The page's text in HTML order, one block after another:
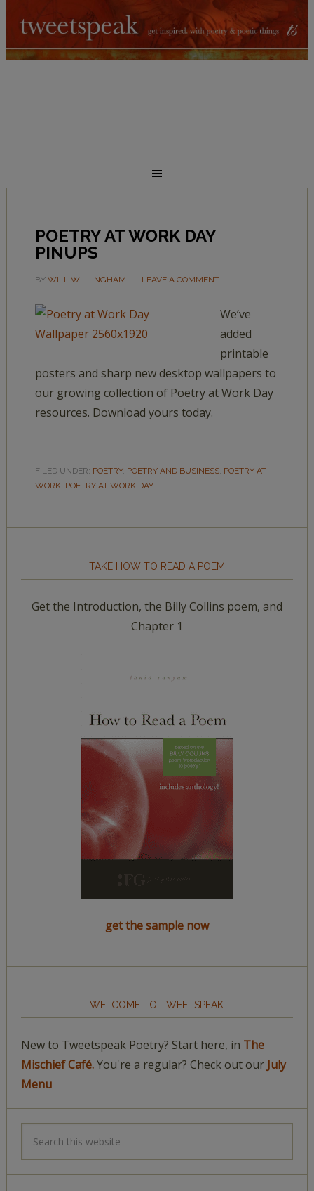
POETRY AT WORK DAY
PINUPS
BY WILL WILLINGHAM LEAVE A COMMENT
We’ve
added
printable
posters and sharp new desktop wallpapers to
our growing collection of Poetry at Work Day
resources. Download yours today.
FILED UNDER: POETRY, POETRY AND BUSINESS, POETRY AT
WORK, POETRY AT WORK DAY
TAKE HOW TO READ A POEM
Get the Introduction, the Billy Collins poem, and
Chapter 1
get the sample now
WELCOME TO TWEETSPEAK
New to Tweetspeak Poetry? Start here, in The
Mischief Café.You're a regular? Check out our July
Menu